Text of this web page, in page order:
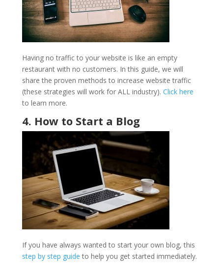
Having no traffic to your website is like an empty
restaurant with no customers. In this guide, we will
share the proven methods to increase website traffic
(these strategies will work for ALL industry). Click here
to learn more.
4. How to Start a Blog
If you have always wanted to start your own blog, this
step by step guide to help you get started immediately.